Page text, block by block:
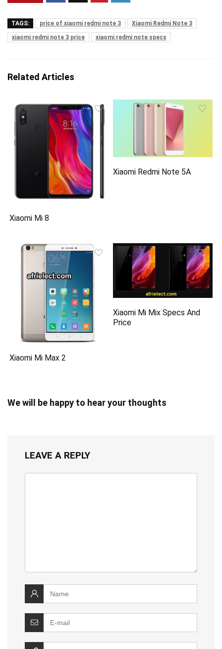
TAGS: price of xiaomi redmi note 3
Xiaomi Redmi Note 3
xiaomi redmi note 3 price
xiaomi redmi note specs
Related Articles
Xiaomi Mi 8
Xiaomi Redmi Note 5A
Xiaomi Mi Max 2
Xiaomi Mi Mix Specs And
Price
We will be happy to hear your thoughts
LEAVE A REPLY